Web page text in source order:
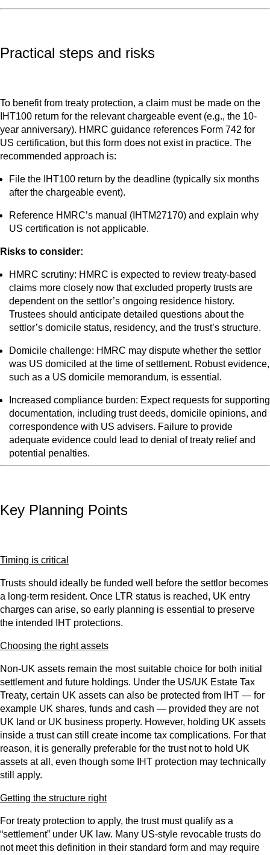
Practical steps and risks
To benefit from treaty protection, a claim must be made on the
IHT100 return for the relevant chargeable event (e.g., the 10-
year anniversary). HMRC guidance references Form 742 for
US certification, but this form does not exist in practice. The
recommended approach is:
File the IHT100 return by the deadline (typically six months
after the chargeable event).
Reference HMRC’s manual (IHTM27170) and explain why
US certification is not applicable.
Risks to consider:
HMRC scrutiny: HMRC is expected to review treaty-based
claims more closely now that excluded property trusts are
dependent on the settlor’s ongoing residence history.
Trustees should anticipate detailed questions about the
settlor’s domicile status, residency, and the trust’s structure.
Domicile challenge: HMRC may dispute whether the settlor
was US domiciled at the time of settlement. Robust evidence,
such as a US domicile memorandum, is essential.
Increased compliance burden: Expect requests for supporting
documentation, including trust deeds, domicile opinions, and
correspondence with US advisers. Failure to provide
adequate evidence could lead to denial of treaty relief and
potential penalties.
Key Planning Points
Timing is critical
Trusts should ideally be funded well before the settlor becomes
a long‑term resident. Once LTR status is reached, UK entry
charges can arise, so early planning is essential to preserve
the intended IHT protections.
Choosing the right assets
Non‑UK assets remain the most suitable choice for both initial
settlement and future holdings. Under the US/UK Estate Tax
Treaty, certain UK assets can also be protected from IHT — for
example UK shares, funds and cash — provided they are not
UK land or UK business property. However, holding UK assets
inside a trust can still create income tax complications. For that
reason, it is generally preferable for the trust not to hold UK
assets at all, even though some IHT protection may technically
still apply.
Getting the structure right
For treaty protection to apply, the trust must qualify as a
“settlement” under UK law. Many US‑style revocable trusts do
not meet this definition in their standard form and may require